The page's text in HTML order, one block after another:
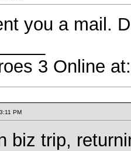
you a mail.
3 Online
PM
biz trip,